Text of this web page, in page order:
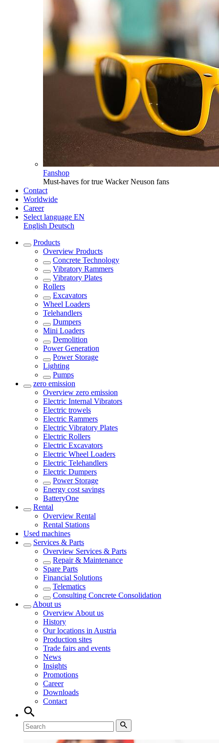
Fanshop
Must-haves for true Wacker Neuson fans
Contact
Worldwide
Career
Select language EN
English Deutsch
Products
Overview Products
Concrete Technology
Vibratory Rammers
Vibratory Plates
Rollers
Excavators
Wheel Loaders
Telehandlers
Dumpers
Mini Loaders
Demolition
Power Generation
Power Storage
Lighting
Pumps
zero emission
Overview zero emission
Electric Internal Vibrators
Electric trowels
Electric Rammers
Electric Vibratory Plates
Electric Rollers
Electric Excavators
Electric Wheel Loaders
Electric Telehandlers
Electric Dumpers
Power Storage
Energy cost savings
BatteryOne
Rental
Overview Rental
Rental Stations
Used machines
Services & Parts
Overview Services & Parts
Repair & Maintenance
Spare Parts
Financial Solutions
Telematics
Consulting Concrete Consolidation
About us
Overview About us
History
Our locations in Austria
Production sites
Trade fairs and events
News
Insights
Promotions
Career
Downloads
Contact